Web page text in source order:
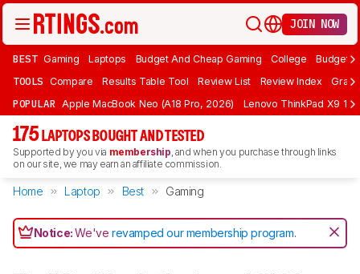
JOIN NOW
BEST Gaming Laptops Budget And Cheap Gaming College Budget
TOOLS Compare Results Table Tool Review List Review Index Graph
POPULAR Apple MacBook Neo (A18 Pro, 2026) Lenovo ThinkPad X9 15
175 LAPTOPS BOUGHT AND TESTED
Supported by you via membership, and when you purchase through links
on our site, we may earn an affiliate commission.
Home Laptop Best Gaming
Notice:We'verevamped our membership program.